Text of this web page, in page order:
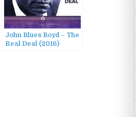
John Blues Boyd – The
Real Deal (2016)